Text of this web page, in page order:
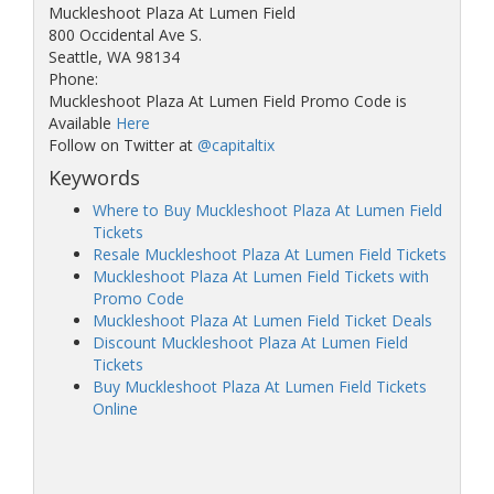
Muckleshoot Plaza At Lumen Field
800 Occidental Ave S.
Seattle, WA 98134
Phone:
Muckleshoot Plaza At Lumen Field Promo Code is
Available Here
Follow on Twitter at @capitaltix
Keywords
Where to Buy Muckleshoot Plaza At Lumen Field
Tickets
Resale Muckleshoot Plaza At Lumen Field Tickets
Muckleshoot Plaza At Lumen Field Tickets with
Promo Code
Muckleshoot Plaza At Lumen Field Ticket Deals
Discount Muckleshoot Plaza At Lumen Field
Tickets
Buy Muckleshoot Plaza At Lumen Field Tickets
Online